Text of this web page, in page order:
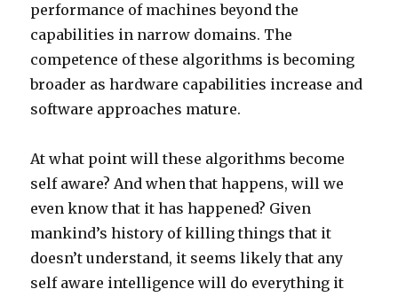
performance of machines beyond the
capabilities in narrow domains. The
competence of these algorithms is becoming
broader as hardware capabilities increase and
software approaches mature.
At what point will these algorithms become
self aware? And when that happens, will we
even know that it has happened? Given
mankind’s history of killing things that it
doesn’t understand, it seems likely that any
self aware intelligence will do everything it